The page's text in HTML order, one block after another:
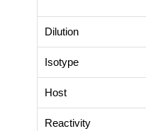
Dilution
Isotype
Host
Reactivity